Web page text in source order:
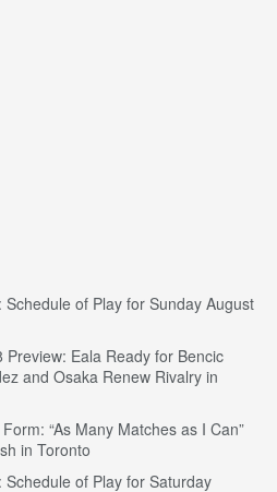
of Play for Sunday August
Eala Ready for Bencic
and Osaka Renew Rivalry in
“As Many Matches as I Can”
in Toronto
of Play for Saturday